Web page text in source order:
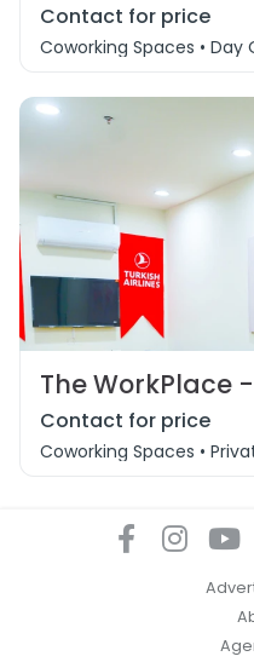
Contact for price
Coworking Spaces •
The WorkPlace
Contact for price
Coworking Spaces •